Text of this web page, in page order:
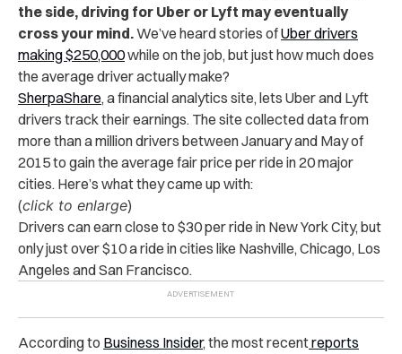
the side, driving for Uber or Lyft may eventually
cross your mind.We’ve heard stories ofUber drivers
making $250,000while on the job, but just how much does
the average driver actually make?
SherpaShare, a financial analytics site, lets Uber and Lyft
drivers track their earnings. The site collected data from
more than a million drivers between January and May of
2015 to gain the average fair price per ride in 20 major
cities. Here’s what they came up with:
(click to enlarge)
Drivers can earn close to $30 per ride in New York City, but
only just over $10 a ride in cities like Nashville, Chicago, Los
Angeles and San Francisco.
According to Business Insider, the most recentreports